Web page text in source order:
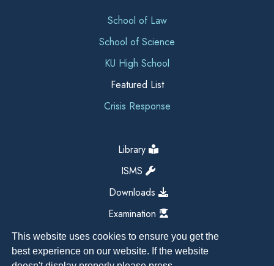
This website uses cookies to ensure you get the
best experience on our website. If the website
School of Law
School of Science
KU High School
Featured List
Crisis Response
Library
ISMS
Downloads
Examination